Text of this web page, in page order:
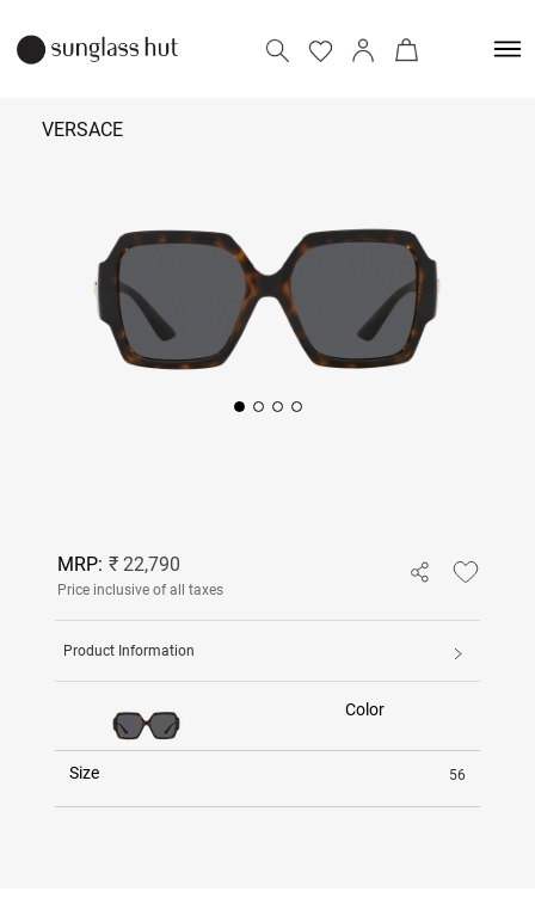
VERSACE
22,790
MRP: ₹ 22,790
Price inclusive of all taxes
Product Information
Color
Size 56